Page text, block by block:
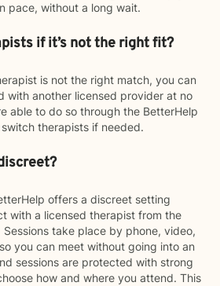
pace, without a long wait.
if it’s not the right fit?
is not the right match, you can
with another licensed provider at no
able to do so through the BetterHelp
therapists if needed.
offers a discreet setting
with a licensed therapist from the
take place by phone, video,
you can meet without going into an
sessions are protected with strong
how and where you attend. This